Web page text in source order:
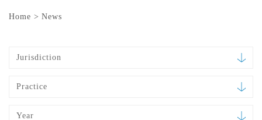
Home > News
Jurisdiction
Practice
Year